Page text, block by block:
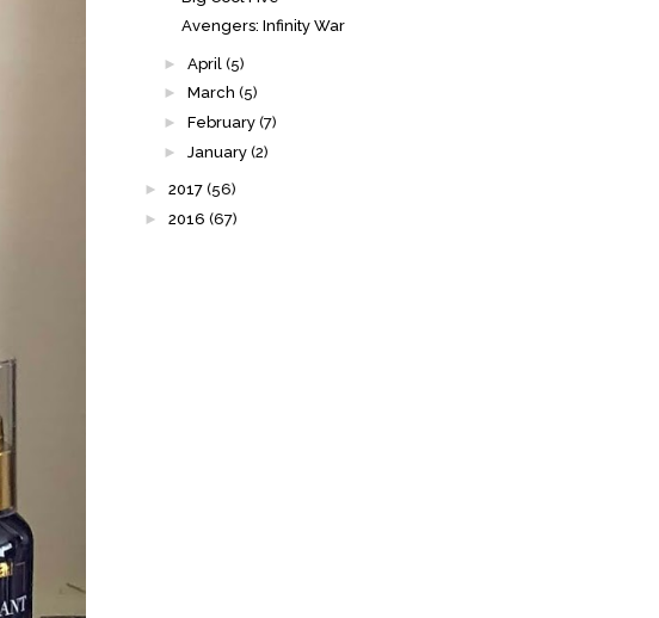
Avengers: Infinity War
► April (5)
► March (5)
► February (7)
► January (2)
► 2017 (56)
► 2016 (67)